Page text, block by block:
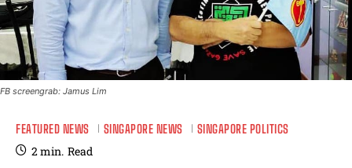
FB screengrab: Jamus Lim
FEATURED NEWS SINGAPORE NEWS SINGAPORE POLITICS
2min. Read